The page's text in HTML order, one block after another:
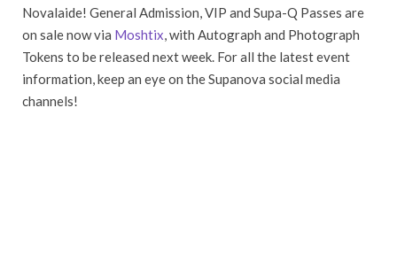
Novalaide! General Admission, VIP and Supa-Q Passes are
on sale now via Moshtix, with Autograph and Photograph
Tokens to be released next week. For all the latest event
information, keep an eye on the Supanova social media
channels!